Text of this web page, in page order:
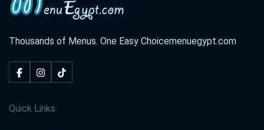
Thousands of Menus. One Easy Choicemenuegypt.com
Quick Links